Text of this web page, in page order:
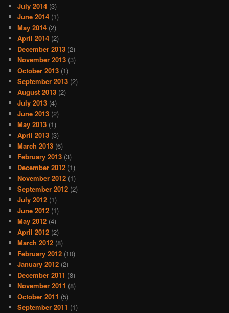
July 2014 (3)
June 2014 (1)
May 2014 (2)
April 2014 (2)
December 2013 (2)
November 2013 (3)
October 2013 (1)
September 2013 (2)
August 2013 (2)
July 2013 (4)
June 2013 (2)
May 2013 (1)
April 2013 (3)
March 2013 (6)
February 2013 (3)
December 2012 (1)
November 2012 (1)
September 2012 (2)
July 2012 (1)
June 2012 (1)
May 2012 (4)
April 2012 (2)
March 2012 (8)
February 2012 (10)
January 2012 (2)
December 2011 (8)
November 2011 (8)
October 2011 (5)
September 2011 (1)